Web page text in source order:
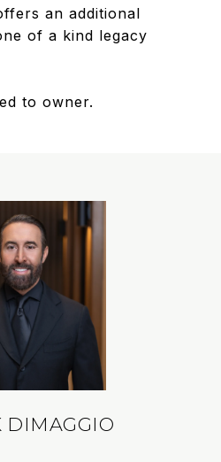
an additional
of a kind legacy
to owner.
DIMAGGIO